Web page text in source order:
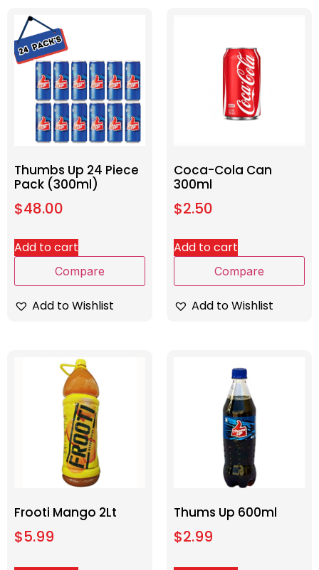
Thumbs Up 24 Piece
Pack (300ml)
$48.00
Add to cart
Compare
Add to Wishlist
Coca-Cola Can
300ml
$2.50
Add to cart
Compare
Add to Wishlist
Frooti Mango 2Lt
$5.99
Thums Up 600ml
$2.99